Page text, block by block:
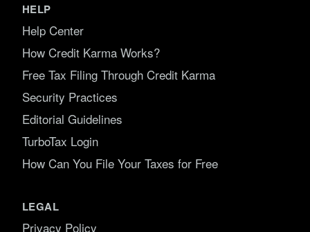
HELP
Help Center
How Credit Karma Works?
Free Tax Filing Through Credit Karma
Security Practices
Editorial Guidelines
TurboTax Login
How Can You File Your Taxes for Free
LEGAL
Privacy Policy